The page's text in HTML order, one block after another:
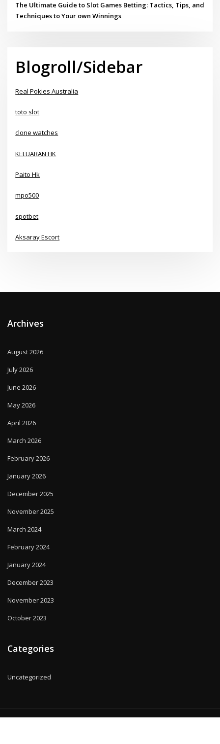
The Ultimate Guide to Slot Games Betting: Tactics, Tips, and
Techniques to Your own Winnings
Blogroll/Sidebar
Real Pokies Australia
toto slot
clone watches
KELUARAN HK
Paito Hk
mpo500
spotbet
Aksaray Escort
Archives
August 2026
July 2026
June 2026
May 2026
April 2026
March 2026
February 2026
January 2026
December 2025
November 2025
March 2024
February 2024
January 2024
December 2023
November 2023
October 2023
Categories
Uncategorized